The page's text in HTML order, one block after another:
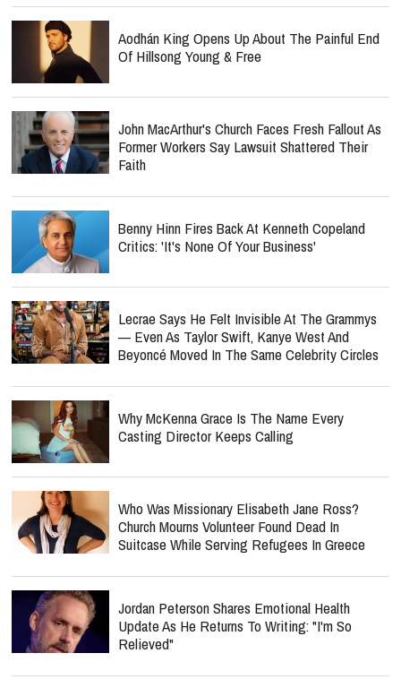
Aodhán King Opens Up About The Painful End
Of Hillsong Young & Free
John MacArthur's Church Faces Fresh Fallout As
Former Workers Say Lawsuit Shattered Their
Faith
Benny Hinn Fires Back At Kenneth Copeland
Critics: 'It's None Of Your Business'
Lecrae Says He Felt Invisible At The Grammys
— Even As Taylor Swift, Kanye West And
Beyoncé Moved In The Same Celebrity Circles
Why McKenna Grace Is The Name Every
Casting Director Keeps Calling
Who Was Missionary Elisabeth Jane Ross?
Church Mourns Volunteer Found Dead In
Suitcase While Serving Refugees In Greece
Jordan Peterson Shares Emotional Health
Update As He Returns To Writing: "I'm So
Relieved"